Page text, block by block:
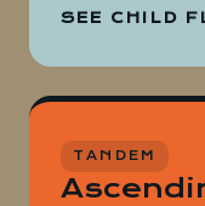
SEE CHILD
TANDEM